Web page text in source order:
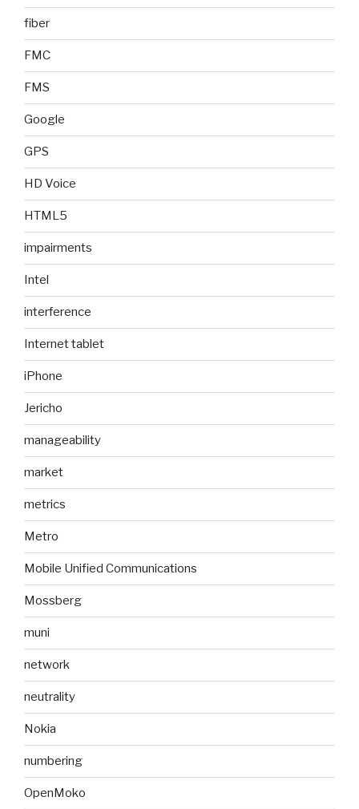
fiber
FMC
FMS
Google
GPS
HD Voice
HTML5
impairments
Intel
interference
Internet tablet
iPhone
Jericho
manageability
market
metrics
Metro
Mobile Unified Communications
Mossberg
muni
network
neutrality
Nokia
numbering
OpenMoko